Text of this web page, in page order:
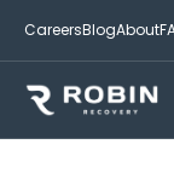
CareersBlogAbout